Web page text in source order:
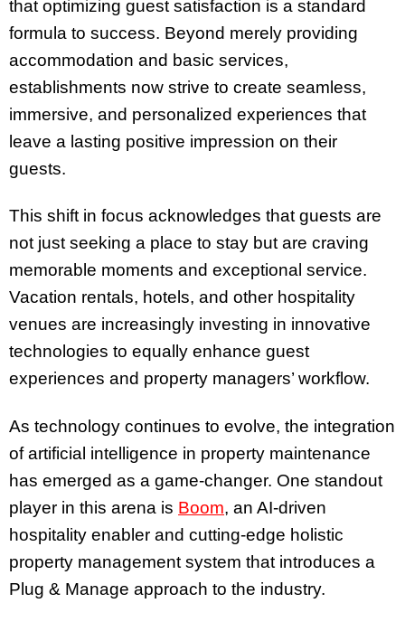
that optimizing guest satisfaction is a standard
formula to success. Beyond merely providing
accommodation and basic services,
establishments now strive to create seamless,
immersive, and personalized experiences that
leave a lasting positive impression on their
guests.
This shift in focus acknowledges that guests are
not just seeking a place to stay but are craving
memorable moments and exceptional service.
Vacation rentals, hotels, and other hospitality
venues are increasingly investing in innovative
technologies to equally enhance guest
experiences and property managers’ workflow.
As technology continues to evolve, the integration
of artificial intelligence in property maintenance
has emerged as a game-changer. One standout
player in this arena is Boom, an AI-driven
hospitality enabler and cutting-edge holistic
property management system that introduces a
Plug & Manage approach to the industry.